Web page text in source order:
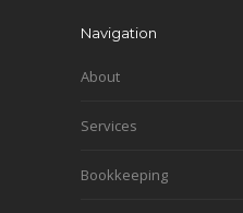
Navigation
About
Services
Bookkeeping